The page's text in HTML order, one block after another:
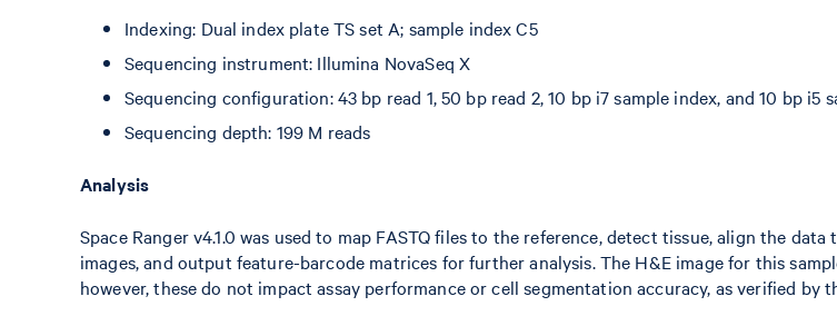
Indexing: Dual index plate TS set A; sample index C5
Sequencing instrument: Illumina NovaSeq X
Sequencing configuration: 43 bp read 1, 50 bp read 2, 10 bp i7 sample index, and 10 bp i5
Sequencing depth: 199 M reads
Analysis
Space Ranger v4.1.0 was used to map FASTQ files to the reference, detect tissue, align the
images, and output feature-barcode matrices for further analysis. The H&E image for this
however, these do not impact assay performance or cell segmentation accuracy, as verified by